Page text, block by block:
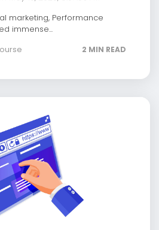
marketing, Performance
immense...
2 MIN READ